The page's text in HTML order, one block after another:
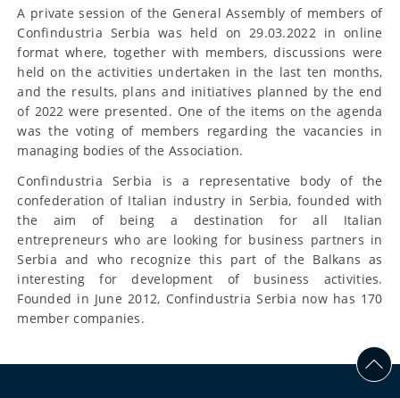
A private session of the General Assembly of members of
Confindustria Serbia was held on 29.03.2022 in online
format where, together with members, discussions were
held on the activities undertaken in the last ten months,
and the results, plans and initiatives planned by the end
of 2022 were presented. One of the items on the agenda
was the voting of members regarding the vacancies in
managing bodies of the Association.
Confindustria Serbia is a representative body of the
confederation of Italian industry in Serbia, founded with
the aim of being a destination for all Italian
entrepreneurs who are looking for business partners in
Serbia and who recognize this part of the Balkans as
interesting for development of business activities.
Founded in June 2012, Confindustria Serbia now has 170
member companies.